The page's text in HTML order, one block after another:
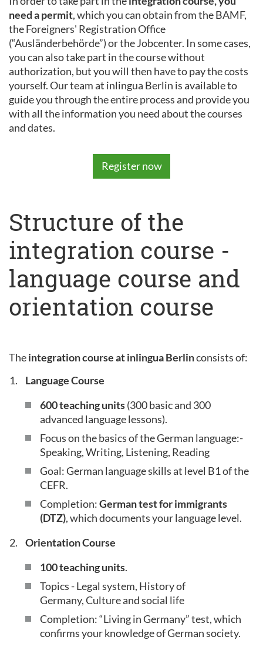
need a permit, which you can obtain from the BAMF,
the Foreigners' Registration Office
(“Ausländerbehörde”) or the Jobcenter. In some cases,
you can also take part in the course without
authorization, but you will then have to pay the costs
yourself. Our team at inlingua Berlin is available to
guide you through the entire process and provide you
with all the information you need about the courses
and dates.
Register now
Structure of the
integration course -
language course and
orientation course
Theintegration course at inlingua Berlinconsists of:
Language Course
600 teaching units(300 basic and 300
advanced language lessons).
Focus on the basics of the German language:-
Speaking, Writing, Listening, Reading
Goal: German language skills at level B1 of the
CEFR.
Completion:German test for immigrants
(DTZ), which documents your language level.
Orientation Course
100 teaching units.
Topics - Legal system, History of
Germany, Culture and social life
Completion: “Living in Germany” test, which
confirms your knowledge of German society.